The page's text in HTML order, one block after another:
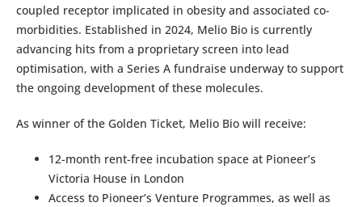
coupled receptor implicated in obesity and associated co-
morbidities. Established in 2024, Melio Bio is currently
advancing hits from a proprietary screen into lead
optimisation, with a Series A fundraise underway to support
the ongoing development of these molecules.
As winner of the Golden Ticket, Melio Bio will receive:
12-month rent-free incubation space at Pioneer’s
Victoria House in London
Access to Pioneer’s Venture Programmes, as well as